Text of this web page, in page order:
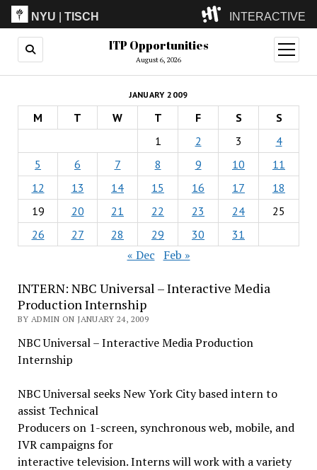
NYU |TISCH INTERACTIVE
ITP(Grad)
(Undergrad)
LowRes
Camp
ITP Opportunities
August 6, 2026
open
menu
JANUARY 2009
M T W T F S
S
1
2 3
4
5
6 7 8 9 10
11
12
13 14 15 16 17
18
19
20 21 22 23 24
25
26
27 28 29 30 31
« Dec Feb »
INTERN: NBC Universal – Interactive Media
Production Internship
BY ADMIN ON JANUARY 24, 2009
NBC Universal – Interactive Media Production
Internship
NBC Universal seeks New York City based intern to
assist Technical
Producers on 1-screen, synchronous web, mobile, and
IVR campaigns for
interactive television. Interns will work with a variety